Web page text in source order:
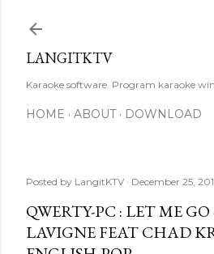
LANGITKTV
Karaoke software. Program karaoke
HOME ABOUT DOWNLOAD
Posted by LangitKTV December 25,
QWERTY-PC : LET ME
LAVIGNE FEAT CHAD